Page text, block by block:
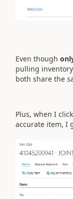
Even though
pulling
both share the
Plus, when I
accurate item, I